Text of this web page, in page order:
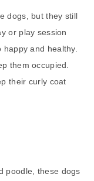
dogs, but they still
or play session
and healthy.
them occupied.
their curly coat
poodle, these dogs